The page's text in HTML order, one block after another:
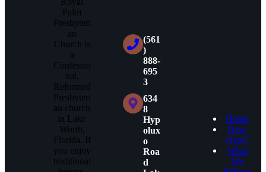
(561
)
888-
695
3
634
8
Hyp
olux
o
Roa
d
Palm
Presbyteri
an
Church is
a
Confessio
nal,
Reformed
Presbyteri
an church
in Lake
Worth,
Florida. If
you enjoy
traditional
Home
New
Here?
What
We